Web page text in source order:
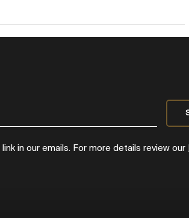
in our emails. For more details review our